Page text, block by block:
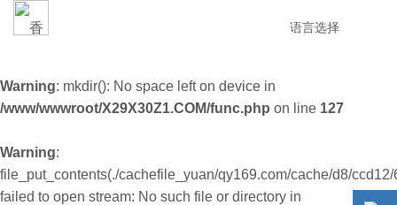
Warning: mkdir(): No space left on device in
/www/wwwroot/X29X30Z1.COM/func.php on line 127
Warning:
file_put_contents(./cachefile_yuan/qy169.com/cache/d8/
failed to open stream: No such file or directory in
语言选择